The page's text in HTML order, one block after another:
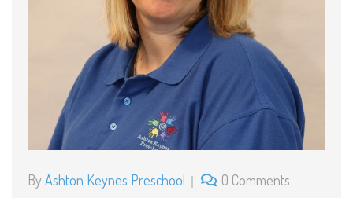
By Ashton Keynes Preschool 0 Comments